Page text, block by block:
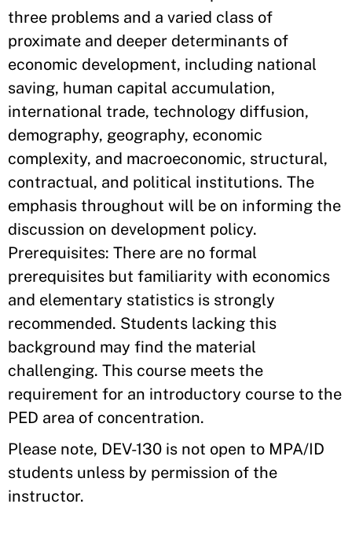
three problems and a varied class of
proximate and deeper determinants of
economic development, including national
saving, human capital accumulation,
international trade, technology diffusion,
demography, geography, economic
complexity, and macroeconomic, structural,
contractual, and political institutions. The
emphasis throughout will be on informing the
discussion on development policy.
Prerequisites: There are no formal
prerequisites but familiarity with economics
and elementary statistics is strongly
recommended. Students lacking this
background may find the material
challenging. This course meets the
requirement for an introductory course to the
PED area of concentration.
Please note, DEV-130 is not open to MPA/ID
students unless by permission of the
instructor.